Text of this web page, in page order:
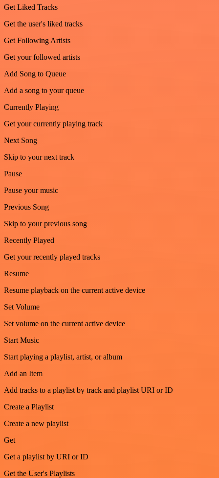
Get Liked Tracks
Get the user's liked tracks
Get Following Artists
Get your followed artists
Add Song to Queue
Add a song to your queue
Currently Playing
Get your currently playing track
Next Song
Skip to your next track
Pause
Pause your music
Previous Song
Skip to your previous song
Recently Played
Get your recently played tracks
Resume
Resume playback on the current active device
Set Volume
Set volume on the current active device
Start Music
Start playing a playlist, artist, or album
Add an Item
Add tracks to a playlist by track and playlist URI or ID
Create a Playlist
Create a new playlist
Get
Get a playlist by URI or ID
Get the User's Playlists